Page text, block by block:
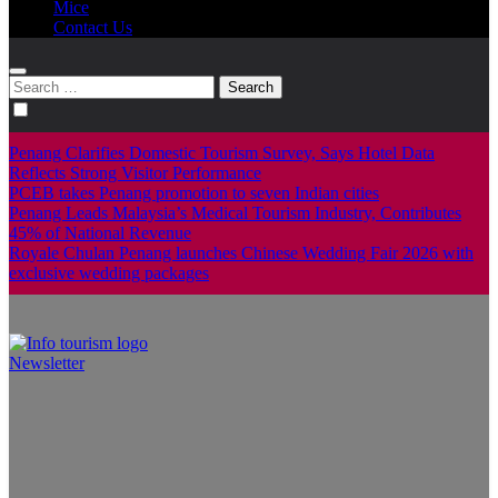
Mice
Contact Us
Search
for:
Penang Clarifies Domestic Tourism Survey, Says Hotel Data
Reflects Strong Visitor Performance
PCEB takes Penang promotion to seven Indian cities
Penang Leads Malaysia’s Medical Tourism Industry, Contributes
45% of National Revenue
Royale Chulan Penang launches Chinese Wedding Fair 2026 with
exclusive wedding packages
Newsletter